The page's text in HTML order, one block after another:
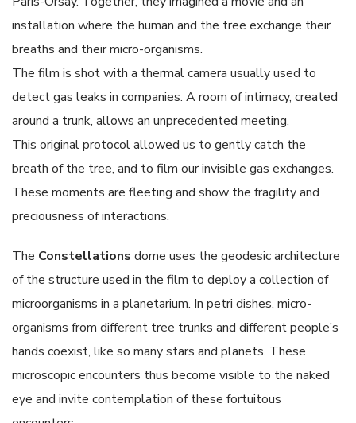
installation where the human and the tree exchange their
breaths and their micro-organisms.
The film is shot with a thermal camera usually used to
detect gas leaks in companies. A room of intimacy, created
around a trunk, allows an unprecedented meeting.
This original protocol allowed us to gently catch the
breath of the tree, and to film our invisible gas exchanges.
These moments are fleeting and show the fragility and
preciousness of interactions.
The Constellations dome uses the geodesic architecture
of the structure used in the film to deploy a collection of
microorganisms in a planetarium. In petri dishes, micro-
organisms from different tree trunks and different people’s
hands coexist, like so many stars and planets. These
microscopic encounters thus become visible to the naked
eye and invite contemplation of these fortuitous